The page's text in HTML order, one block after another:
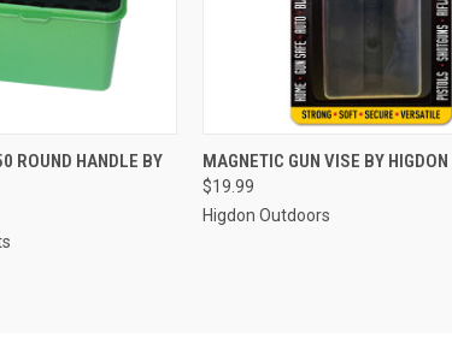
ADD TO CART
ROUND HANDLE BY
QUICK VIEW ADD
Compare
MAGNETIC GUN VISE BY
$19.99
Higdon Outdoors